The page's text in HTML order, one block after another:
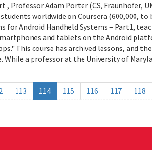
, Professor Adam Porter (CS, Fraunhofer,
worldwide on Coursera (600,000, to
for Android Handheld Systems – Part1,
and tablets on the Android
This course has archived lessons, and
a professor at the University of
113 114 115 116 117 118